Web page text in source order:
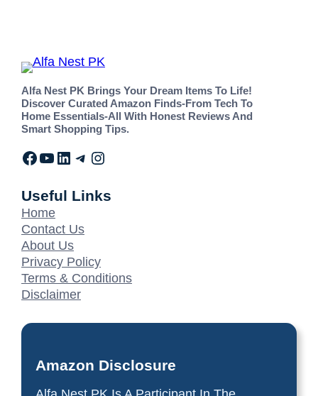
Alfa Nest PK Brings Your Dream Items To Life!
Discover Curated Amazon Finds-From Tech To
Home Essentials-All With Honest Reviews And
Smart Shopping Tips.
Useful Links
Home
Contact Us
About Us
Privacy Policy
Terms & Conditions
Disclaimer
Amazon Disclosure